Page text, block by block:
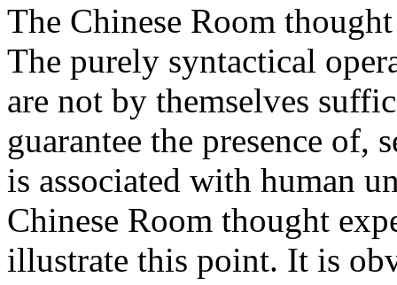
The Chinese Room
The purely syntactical
are not by themselves
guarantee the presence of,
is associated with human
Chinese Room thought
illustrate this point. It is